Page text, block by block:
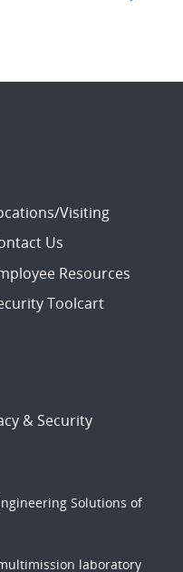
Visiting
Us
Resources
Toolcart
& Security
Solutions of
laboratory